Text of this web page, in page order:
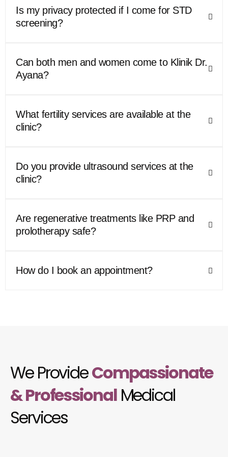
Is my privacy protected if I come for STD
screening?
Can both men and women come to Klinik Dr.
Ayana?
What fertility services are available at the
clinic?
Do you provide ultrasound services at the
clinic?
Are regenerative treatments like PRP and
prolotherapy safe?
How do I book an appointment?
We ProvideCompassionate
& ProfessionalMedical
Services